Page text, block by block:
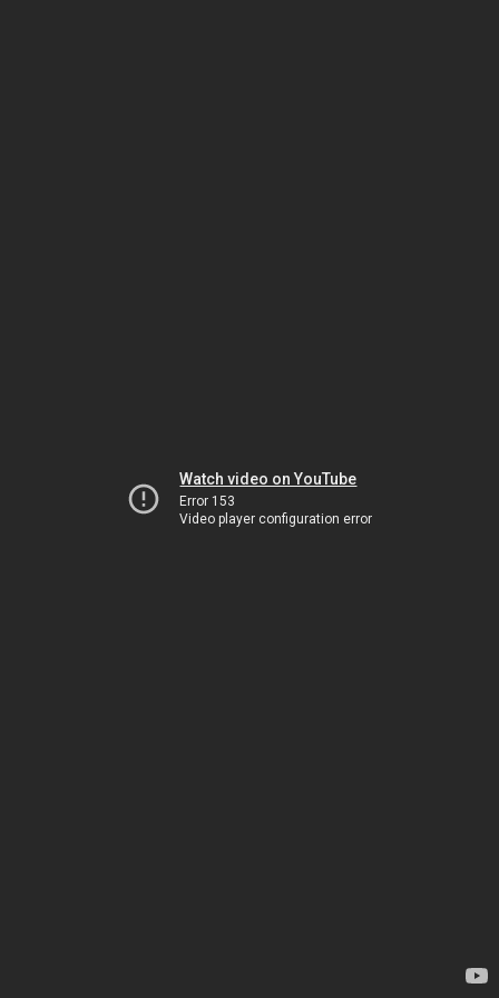
Watch video on YouTube
Error 153
Video player configuration error